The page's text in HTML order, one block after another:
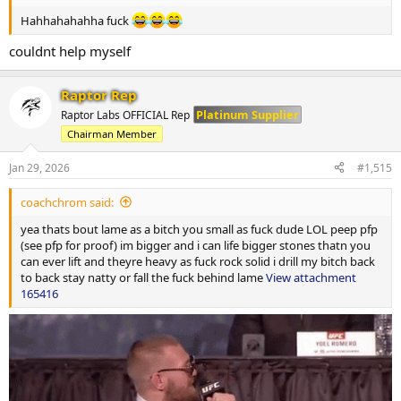
Hahhahahahha fuck
couldnt help myself
Raptor Rep
Raptor Labs OFFICIAL Rep Platinum Supplier
Chairman Member
Jan 29, 2026 #1,515
coachchrom said:
yea thats bout lame as a bitch you small as fuck dude LOL peep pfp
(see pfp for proof) im bigger and i can life bigger stones thatn you
can ever lift and theyre heavy as fuck rock solid i drill my bitch back
to back stay natty or fall the fuck behind lameView attachment
165416